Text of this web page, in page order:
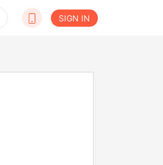
SIGN IN